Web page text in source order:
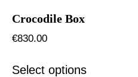
Crocodile Box
€830.00
Select options